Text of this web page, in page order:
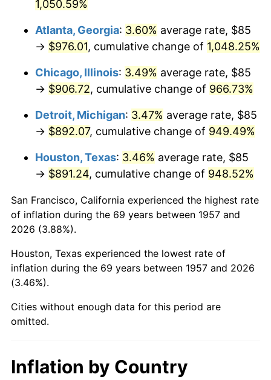
$424.40 3.01%
1993 $437.10 2.99%
$448.29 2.56%
$461.00 2.83%
1996 $474.61
$485.50 2.29%
1998 $493.06 1.56%
1999 $503.95
2000 $520.89 3.36%
2001
2002 $544.18 1.58%
2004 $571.41 2.66%
1,050.59%
Atlanta, Georgia: 3.60% average rate, $85
→ $976.01, cumulative change of 1,048.25%
Chicago, Illinois: 3.49% average rate, $85
→ $906.72, cumulative change of 966.73%
Detroit, Michigan: 3.47% average rate, $85
→ $892.07, cumulative change of 949.49%
Houston, Texas: 3.46% average rate, $85
→ $891.24, cumulative change of 948.52%
San Francisco, California experienced the highest rate
of inflation during the 69 years between 1957 and
2026 (3.88%).
Houston, Texas experienced the lowest rate of
inflation during the 69 years between 1957 and 2026
(3.46%).
Cities without enough data for this period are
omitted.
Inflation by Country